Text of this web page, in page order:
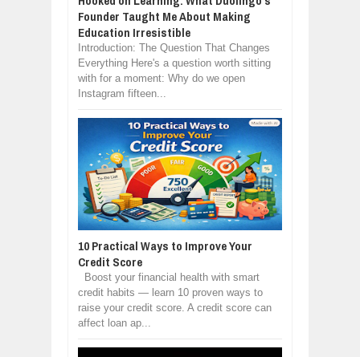
Founder Taught Me About Making
Education Irresistible
Introduction: The Question That Changes
Everything Here's a question worth sitting
with for a moment: Why do we open
Instagram fifteen...
10 Practical Ways to Improve Your
Credit Score
Boost your financial health with smart
credit habits — learn 10 proven ways to
raise your credit score. A credit score can
affect loan ap...